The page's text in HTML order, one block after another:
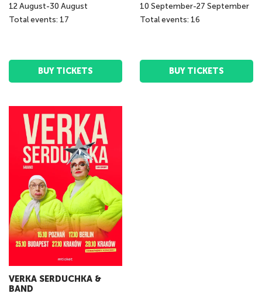
12August-30 August
Total events: 17
BUY TICKETS
10 September-27 September
Total events: 16
BUY TICKETS
VERKA SERDUCHKA &
BAND